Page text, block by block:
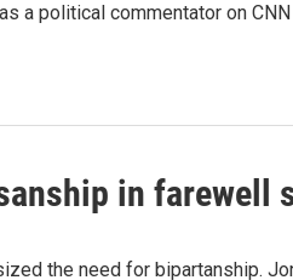
a political commentator on
in farewell
the need for bipartanship.